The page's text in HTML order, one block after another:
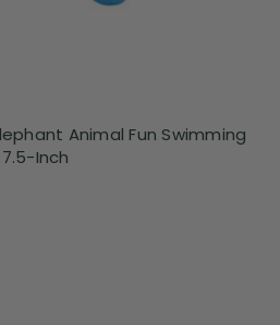
Animal Fun Swimming
Inch